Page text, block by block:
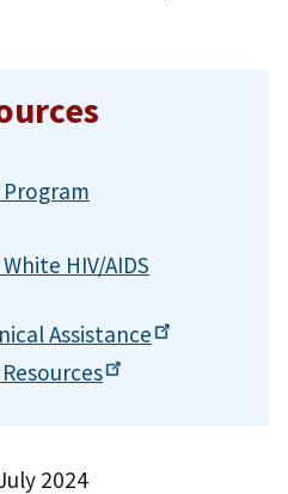
Program
HIV/AIDS
Assistance
Resources
2024